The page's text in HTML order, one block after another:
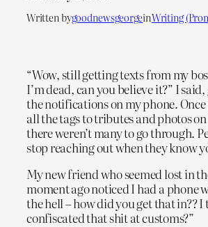
Written bygoodnewsgeorgeinWriting
“Wow, still getting texts from my
I’m dead, can you believe it?” I
the notifications on my phone.
all the tags to tributes and photos
there weren’t many to go through.
stop reaching out when they know
My new friend who seemed lost in
moment ago noticed I had a phone
the hell – how did you get that in??
confiscated that shit at customs?”